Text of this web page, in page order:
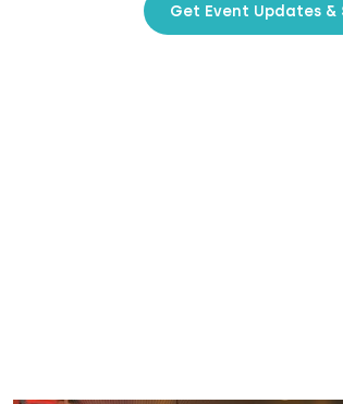
Get Event Updates &